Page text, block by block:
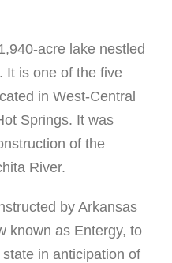
acre lake nestled
It is one of the five
in West-Central
Springs. It was
of the
River.
by Arkansas
known as Entergy, to
in anticipation of